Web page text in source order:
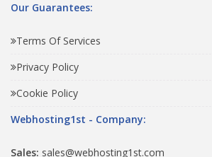
Our Guarantees:
Terms Of Services
Privacy Policy
Cookie Policy
Webhosting1st - Company:
Sales: sales@webhosting1st.com